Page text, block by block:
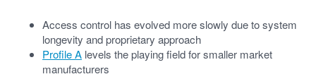
Access control has evolved more slowly due to system
longevity and proprietary approach
Profile A levels the playing field for smaller market
manufacturers